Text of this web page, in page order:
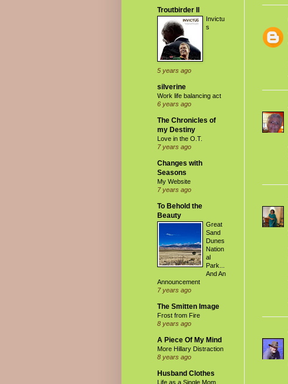
Troutbirder II
Invictu
s
5 years ago
silverine
Work life balancing act
6 years ago
The Chronicles of
my Destiny
Love in the O.T.
7 years ago
Changes with
Seasons
My Website
7 years ago
To Behold the
Beauty
Great
Sand
Dunes
Nation
al
Park...
And An
Announcement
7 years ago
The Smitten Image
Frost from Fire
8 years ago
A Piece Of My Mind
More Hillary Distraction
8 years ago
Husband Clothes
Life as a Single Mom